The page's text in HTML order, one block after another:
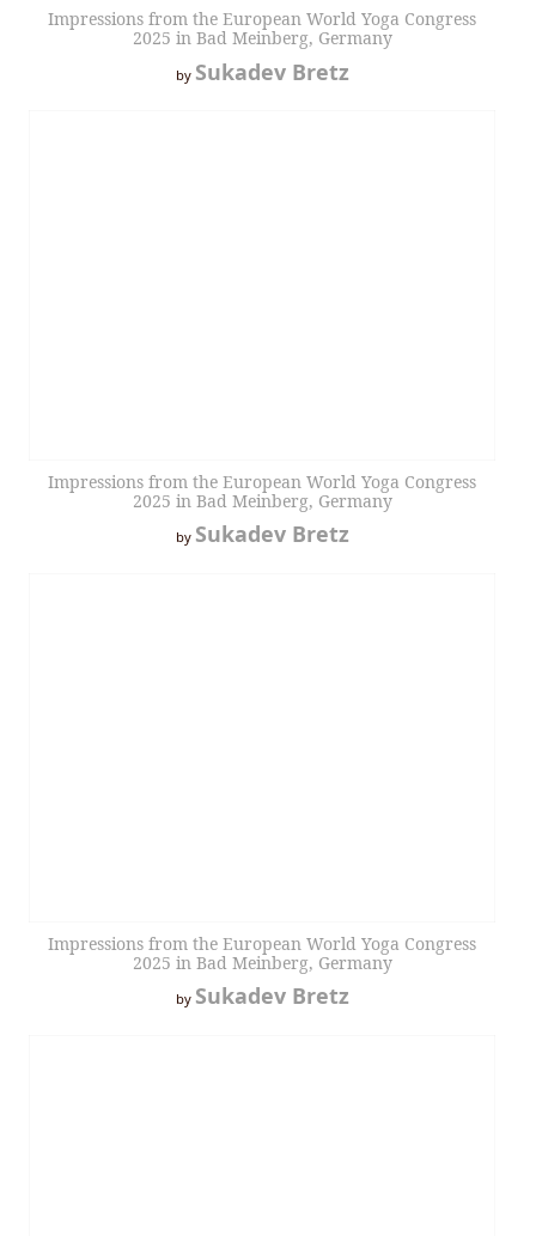
Impressions from the European World Yoga Congress
2025 in Bad Meinberg, Germany
by Sukadev Bretz
Impressions from the European World Yoga Congress
2025 in Bad Meinberg, Germany
by Sukadev Bretz
Impressions from the European World Yoga Congress
2025 in Bad Meinberg, Germany
by Sukadev Bretz